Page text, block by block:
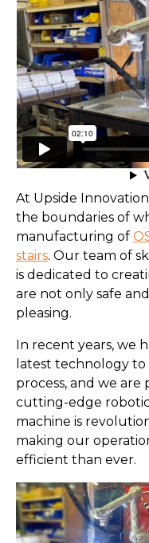
At Upside
the boundaries of
manufacturing of
stairs. Our team of
is dedicated to
are not only safe
pleasing.
In recent years, we
latest technology
process, and we
cutting-edge
machine is
making our
efficient than ever.